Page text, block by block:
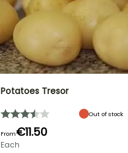
Potatoes Tresor
Out of stock
From€11.50
Each